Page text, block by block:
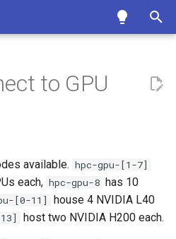
Linux/macOS
Charite
Overview
Windows
srun
sattach
scancel
Overview
Job Scheduler
Nodes and Volumes
to GPU
available. hpc-gpu-[1-7]
each, hpc-gpu-8 has 10
[0-11]
house 4 NVIDIA L40
host two NVIDIA H200 each.